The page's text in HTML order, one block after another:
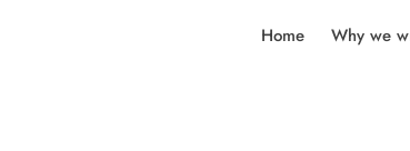
Home Why we